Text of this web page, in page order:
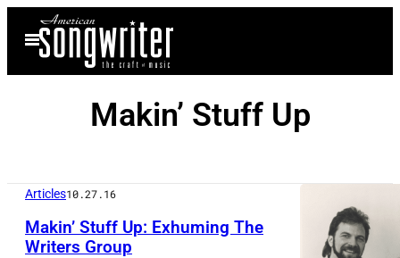
content
Open
Menu
Makin’ Stuff Up
Articles10.27.16
Makin’ Stuff Up: Exhuming The
Writers Group